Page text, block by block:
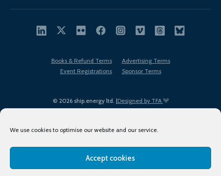
We use cookies to optimise our website and our service.
Accept cookies
© 2026 ship.energy ltd. |Designed by TFA
Books & Refund Terms
Advertising Terms
Event Registrations
Sponsor Terms
Terms of Use
Privacy Policy